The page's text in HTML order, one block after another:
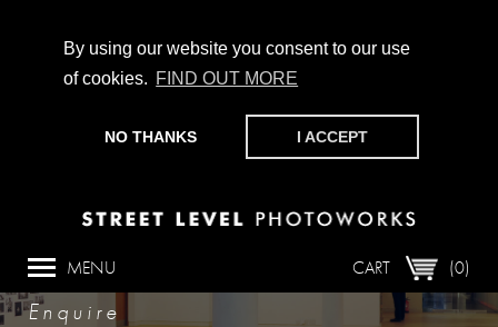
By using our website you consent to our use
of cookies. FIND OUT MORE
NO THANKS I ACCEPT
CART (0)
MENU
CHAMPIONING PHOTOGRAPHY, PARTICIPATION +
PRODUCTION SINCE 1989. SUPPORT US BY MAKING A
DONATION
HERE .
Enquire